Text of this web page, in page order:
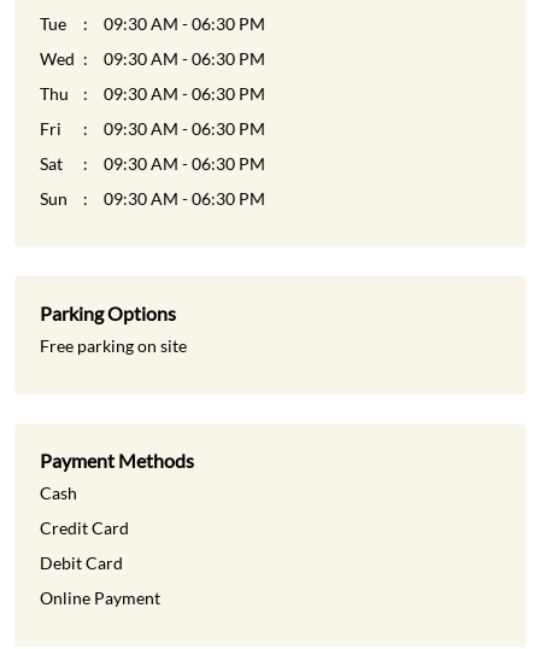
Tue
09:30 AM - 06:30 PM
Wed
09:30 AM - 06:30 PM
Thu
09:30 AM - 06:30 PM
Fri
09:30 AM - 06:30 PM
Sat
09:30 AM - 06:30 PM
Sun
09:30 AM - 06:30 PM
Parking Options
Free parking on site
Payment Methods
Cash
Credit Card
Debit Card
Online Payment